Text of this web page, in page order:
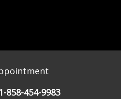
858-454-9983